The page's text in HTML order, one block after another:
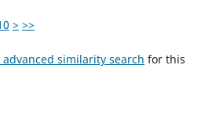
> >>
similarity search for this